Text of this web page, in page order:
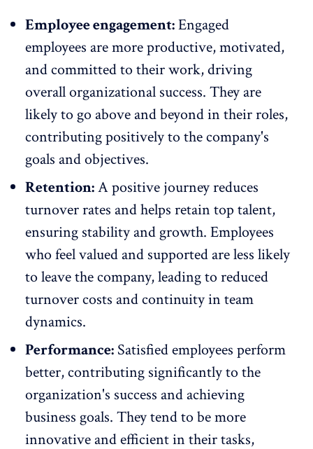
Employee engagement:Engaged
employees are more productive, motivated,
and committed to their work, driving
overall organizational success. They are
likely to go above and beyond in their roles,
contributing positively to the company's
goals and objectives.
Retention:A positive journey reduces
turnover rates and helps retain top talent,
ensuring stability and growth. Employees
who feel valued and supported are less likely
to leave the company, leading to reduced
turnover costs and continuity in team
dynamics.
Performance: Satisfied employees perform
better, contributing significantly to the
organization's success and achieving
business goals. They tend to be more
innovative and efficient in their tasks,